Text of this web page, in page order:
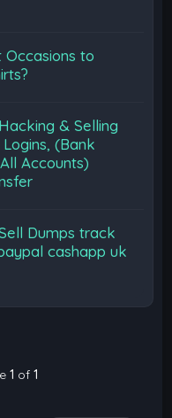
to
& Selling
(Bank
Accounts)
Dumps track
cashapp uk
1 of 1